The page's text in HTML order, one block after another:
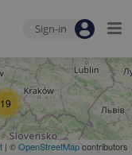
Sign-in
19
| ©OpenStreetMapcontributors